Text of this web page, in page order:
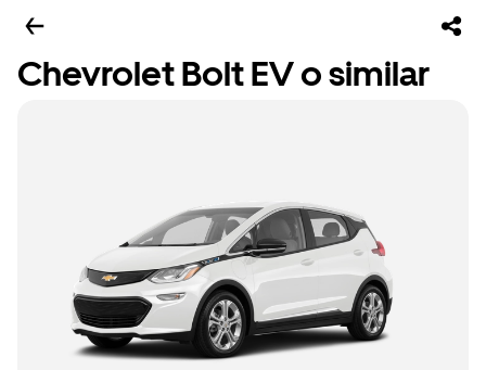
Chevrolet Bolt EV o similar